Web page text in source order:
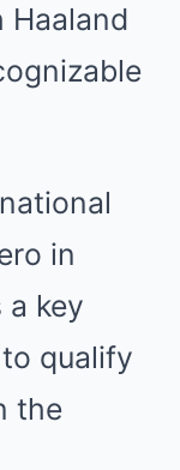
Haaland
in
a key
qualify
the